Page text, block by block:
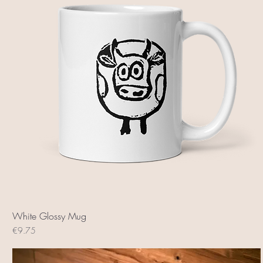
White Glossy Mug
Price
€9.75